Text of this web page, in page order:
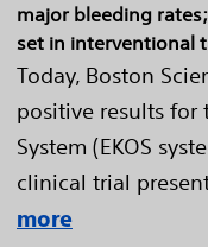
major bleeding
set in interventional
Today, Boston
positive results for
System (EKOS
clinical trial
more